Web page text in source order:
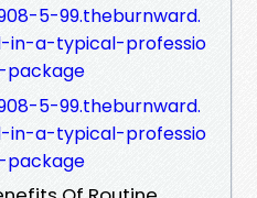
5-99.theburnward.
in-a-typical-professio
5-99.theburnward.
in-a-typical-professio